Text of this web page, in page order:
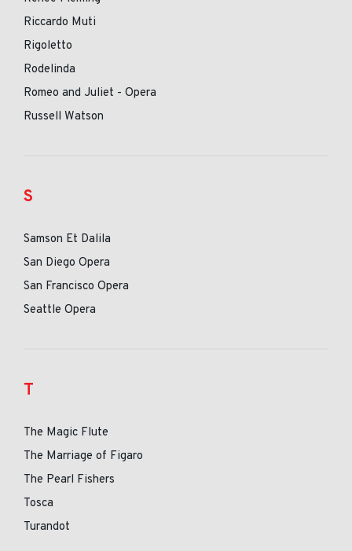
Riccardo Muti
Rigoletto
Rodelinda
Romeo and Juliet - Opera
Russell Watson
S
Samson Et Dalila
San Diego Opera
San Francisco Opera
Seattle Opera
T
The Magic Flute
The Marriage of Figaro
The Pearl Fishers
Tosca
Turandot